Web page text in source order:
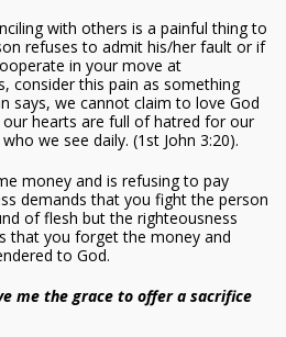
with others is a painful thing to
refuses to admit his/her fault or if
in your move at
consider this pain as something
says, we cannot claim to love God
hearts are full of hatred for our
we see daily. (1st John 3:20).
money and is refusing to pay
demands that you fight the person
of flesh but the righteousness
that you forget the money and
to God.
me the grace to offer a sacrifice